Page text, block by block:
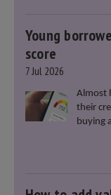
Young
score
7 Jul 2026
Almost
their
buying